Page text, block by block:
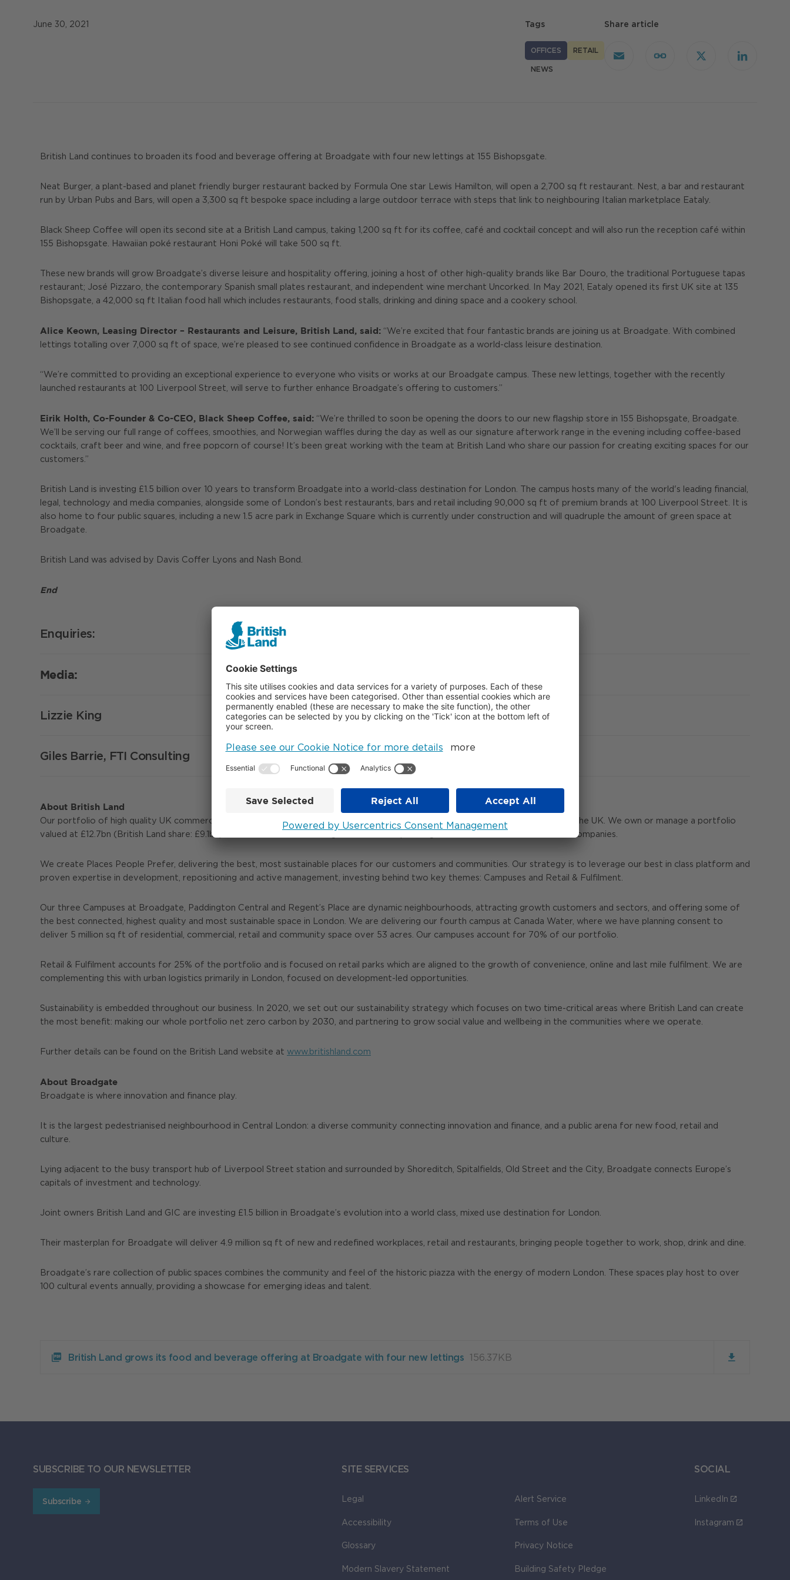
June 30, 2021 Tags
OFFICES RETAIL
NEWS
Share article
Email
Copy
X LinkedIn
British Land continues to broaden its food and beverage offering at Broadgate with four new lettings at 155 Bishopsgate.
Neat Burger, a plant-based and planet friendly burger restaurant backed by Formula One star Lewis Hamilton, will open a 2,700 sq ft restaurant. Nest, a bar and restaurant
run by Urban Pubs and Bars, will open a 3,300 sq ft bespoke space including a large outdoor terrace with steps that link to neighbouring Italian marketplace Eataly.
Black Sheep Coffee will open its second site at a British Land campus, taking 1,200 sq ft for its coffee, café and cocktail concept and will also run the reception café within
155 Bishopsgate. Hawaiian poké restaurant Honi Poké will take 500 sq ft.
These new brands will grow Broadgate’s diverse leisure and hospitality offering, joining a host of other high-quality brands like Bar Douro, the traditional Portuguese tapas
restaurant; José Pizzaro, the contemporary Spanish small plates restaurant, and independent wine merchant Uncorked. In May 2021, Eataly opened its first UK site at 135
Bishopsgate, a 42,000 sq ft Italian food hall which includes restaurants, food stalls, drinking and dining space and a cookery school.
Alice Keown, Leasing Director – Restaurants and Leisure, British Land, said: “We’re excited that four fantastic brands are joining us at Broadgate. With combined
lettings totalling over 7,000 sq ft of space, we’re pleased to see continued confidence in Broadgate as a world-class leisure destination.
“We’re committed to providing an exceptional experience to everyone who visits or works at our Broadgate campus. These new lettings, together with the recently
launched restaurants at 100 Liverpool Street, will serve to further enhance Broadgate’s offering to customers.”
Eirik Holth, Co-Founder & Co-CEO, Black Sheep Coffee, said: “We’re thrilled to soon be opening the doors to our new flagship store in 155 Bishopsgate, Broadgate.
We’ll be serving our full range of coffees, smoothies, and Norwegian waffles during the day as well as our signature afterwork range in the evening including coffee-based
cocktails, craft beer and wine, and free popcorn of course! It’s been great working with the team at British Land who share our passion for creating exciting spaces for our
customers.”
British Land is investing £1.5 billion over 10 years to transform Broadgate into a world-class destination for London. The campus hosts many of the world's leading financial,
legal, technology and media companies, alongside some of London’s best restaurants, bars and retail including 90,000 sq ft of premium brands at 100 Liverpool Street. It is
also home to four public squares, including a new 1.5 acre park in Exchange Square which is currently under construction and will quadruple the amount of green space at
Broadgate.
British Land was advised by Davis Coffer Lyons and Nash Bond.
End
Enquiries:
Media:
Lizzie King 07808 912 784
Giles Barrie, FTI Consulting 07798 926 814
About British Land
Our portfolio of high quality UK commercial property is focused on London Campuses and Retail & Fulfilment assets throughout the UK. We own or manage a portfolio
valued at £12.7bn (British Land share: £9.1bn) as at 31 March 2021 making us one of Europe’s largest listed real estate investment companies.
We create Places People Prefer, delivering the best, most sustainable places for our customers and communities. Our strategy is to leverage our best in class platform and
proven expertise in development, repositioning and active management, investing behind two key themes: Campuses and Retail & Fulfilment.
Our three Campuses at Broadgate, Paddington Central and Regent’s Place are dynamic neighbourhoods, attracting growth customers and sectors, and offering some of
the best connected, highest quality and most sustainable space in London. We are delivering our fourth campus at Canada Water, where we have planning consent to
deliver 5 million sq ft of residential, commercial, retail and community space over 53 acres. Our campuses account for 70% of our portfolio.
Retail & Fulfilment accounts for 25% of the portfolio and is focused on retail parks which are aligned to the growth of convenience, online and last mile fulfilment. We are
complementing this with urban logistics primarily in London, focused on development-led opportunities.
Sustainability is embedded throughout our business. In 2020, we set out our sustainability strategy which focuses on two time-critical areas where British Land can create
the most benefit: making our whole portfolio net zero carbon by 2030, and partnering to grow social value and wellbeing in the communities where we operate.
Further details can be found on the British Land website at www.britishland.com
About Broadgate
Broadgate is where innovation and finance play.
It is the largest pedestrianised neighbourhood in Central London: a diverse community connecting innovation and finance, and a public arena for new food, retail and
culture.
Lying adjacent to the busy transport hub of Liverpool Street station and surrounded by Shoreditch, Spitalfields, Old Street and the City, Broadgate connects Europe’s
capitals of investment and technology.
Joint owners British Land and GIC are investing £1.5 billion in Broadgate’s evolution into a world class, mixed use destination for London.
Their masterplan for Broadgate will deliver 4.9 million sq ft of new and redefined workplaces, retail and restaurants, bringing people together to work, shop, drink and dine.
Broadgate’s rare collection of public spaces combines the community and feel of the historic piazza with the energy of modern London. These spaces play host to over
100 cultural events annually, providing a showcase for emerging ideas and talent.
British Land grows its food and beverage offering at Broadgate with four new lettings 156.37KB
British
beverage
four
156.37KB
SUBSCRIBE TO OUR NEWSLETTER
Subscribe
SITE SERVICES
Legal Alert Service
Accessibility Terms of Use
Glossary Privacy Notice
Modern Slavery Statement Building Safety Pledge
SOCIAL
LinkedIn
Instagram